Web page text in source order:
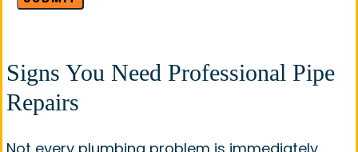
Signs You Need Professional Pipe
Repairs